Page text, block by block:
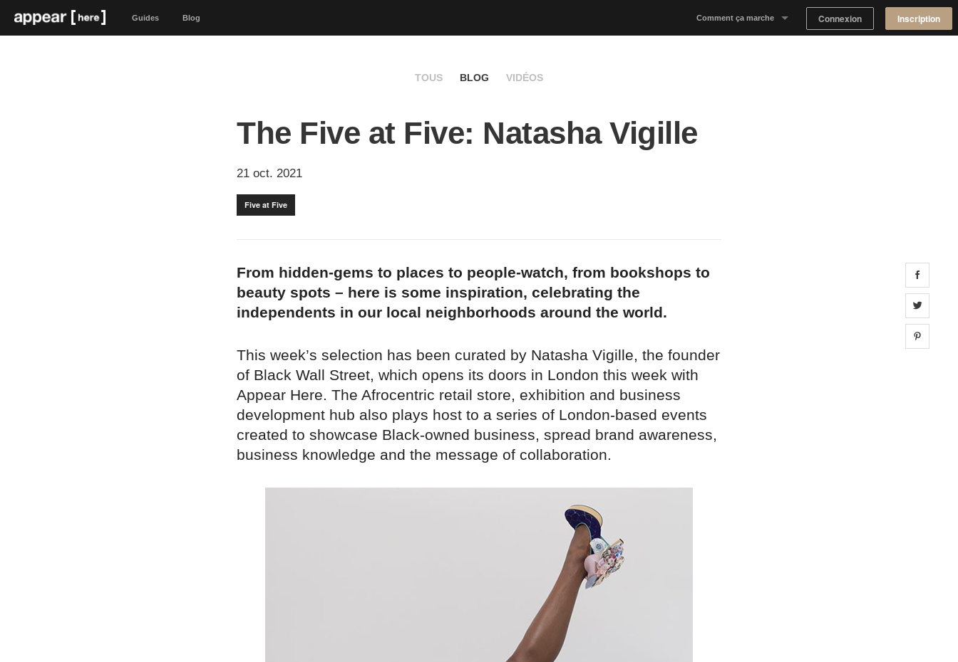
Guides Blog Comment ça marche Connexion Inscription
TOUS BLOG VIDÉOS
The Five at Five: Natasha Vigille
21 oct. 2021
Five at Five
From hidden-gems to places to people-watch, from bookshops to
beauty spots – here is some inspiration, celebrating the
independents in our local neighborhoods around the world.
This week’s selection has been curated by Natasha Vigille, the founder
of Black Wall Street, which opens its doors in London this week with
Appear Here. The Afrocentric retail store, exhibition and business
development hub also plays host to a series of London-based events
created to showcase Black-owned business, spread brand awareness,
business knowledge and the message of collaboration.